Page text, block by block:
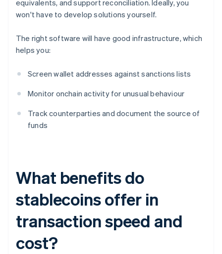
equivalents, and support reconciliation. Ideally, you
won't have to develop solutions yourself.
The right software will have good infrastructure, which
helps you:
Screen wallet addresses against sanctions lists
Monitor onchain activity for unusual behaviour
Track counterparties and document the source of
funds
What benefits do
stablecoins offer in
transaction speed and
cost?